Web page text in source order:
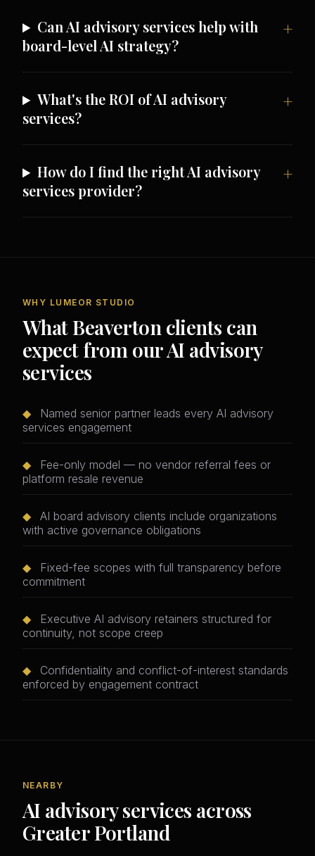
Can AI advisory services help with
board-level AI strategy?
What's the ROI of AI advisory
services?
How do I find the right AI advisory
services provider?
WHY LUMEOR STUDIO
What Beaverton clients can
expect from our AI advisory
services
◆
Named senior partner leads every AI advisory
services engagement
◆
Fee-only model — no vendor referral fees or
platform resale revenue
◆
AI board advisory clients include organizations
with active governance obligations
◆
Fixed-fee scopes with full transparency before
commitment
◆
Executive AI advisory retainers structured for
continuity, not scope creep
◆
Confidentiality and conflict-of-interest standards
enforced by engagement contract
NEARBY
AI advisory services across
Greater Portland